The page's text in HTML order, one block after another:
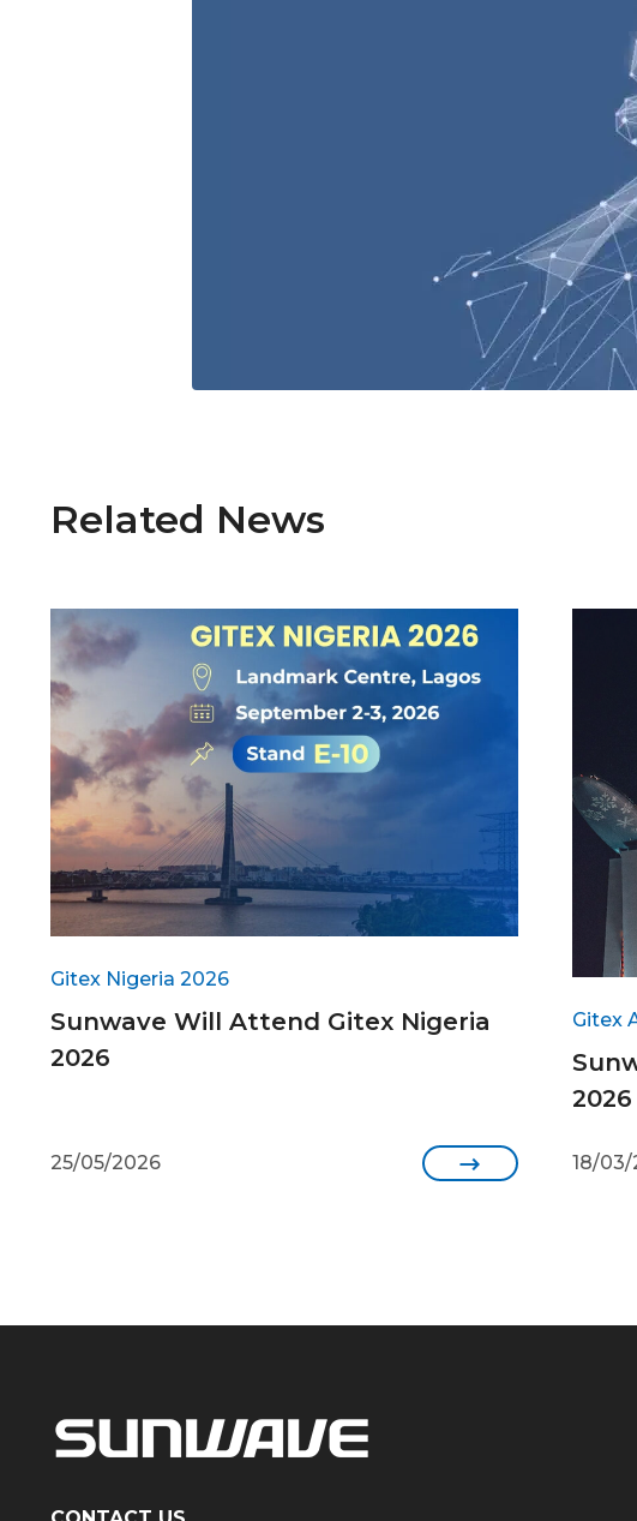
Related News
Gitex Nigeria 2026
Sunwave Will Attend Gitex Nigeria
2026
25/05/2026 
Gitex
2026
18/